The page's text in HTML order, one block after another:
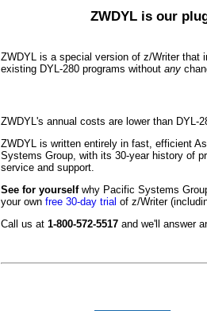
ZWDYL is our
ZWDYL is a special version of z/Writer that
existing DYL-280 programs without any
ZWDYL's annual costs are lower than
ZWDYL is written entirely in fast, efficient
Systems Group, with its 30-year history of
service and support.
See for yourselfwhy Pacific Systems
your own free 30-day trial of z/Writer
Call us at 1-800-572-5517 and we'll answer